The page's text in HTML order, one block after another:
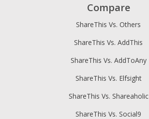
Compare
ShareThis Vs. Others
ShareThis Vs. AddThis
ShareThis Vs. AddToAny
ShareThis Vs. Elfsight
ShareThis Vs. Shareaholic
ShareThis Vs. Social9